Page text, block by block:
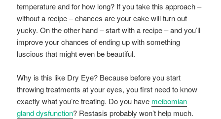
temperature and for how long? If you take this approach –
without a recipe – chances are your cake will turn out
yucky. On the other hand – start with a recipe – and you’ll
improve your chances of ending up with something
luscious that might even be beautiful.
Why is this like Dry Eye? Because before you start
throwing treatments at your eyes, you first need to know
exactly what you’re treating. Do you have meibomian
gland dysfunction? Restasis probably won’t help much.